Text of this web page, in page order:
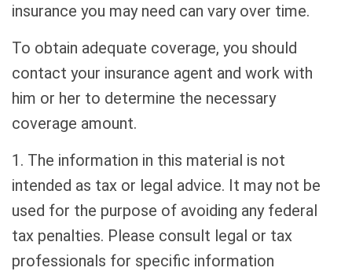
insurance you may need can vary over time.
To obtain adequate coverage, you should
contact your insurance agent and work with
him or her to determine the necessary
coverage amount.
1. The information in this material is not
intended as tax or legal advice. It may not be
used for the purpose of avoiding any federal
tax penalties. Please consult legal or tax
professionals for specific information